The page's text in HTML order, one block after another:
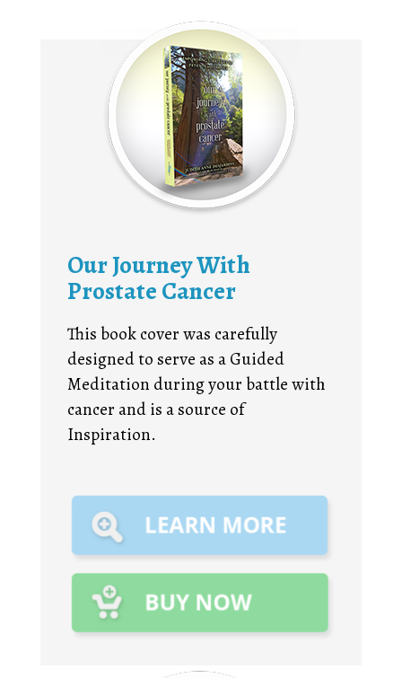
Our Journey With
Prostate Cancer
This book cover was carefully
designed to serve as a Guided
Meditation during your battle with
cancer and is a source of
Inspiration.